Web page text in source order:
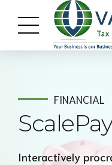
FINANCIAL
ScalePay
Interactively